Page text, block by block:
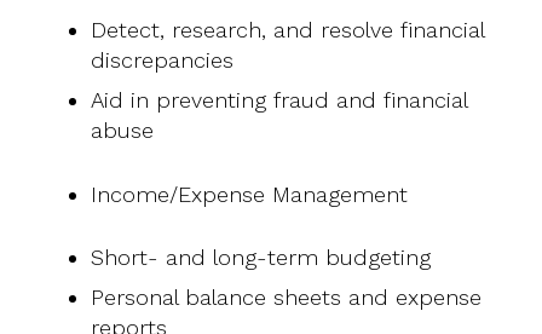
Detect, research, and resolve financial
discrepancies
Aid in preventing fraud and financial
abuse
Income/Expense Management
Short- and long-term budgeting
Personal balance sheets and expense
reports